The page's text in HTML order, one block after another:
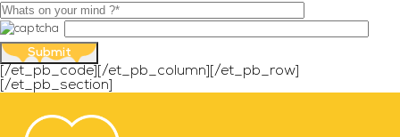
[/et_pb_code][/et_pb_column][/et_pb_row]
[/et_pb_section]